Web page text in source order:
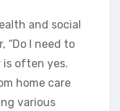
and social
“Do I need to
is often yes.
home care
various